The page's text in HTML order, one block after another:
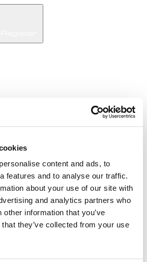
content and ads, to
features and to analyse our traffic.
about your use of our site with
and analytics partners who
information that you’ve
they’ve collected from your use